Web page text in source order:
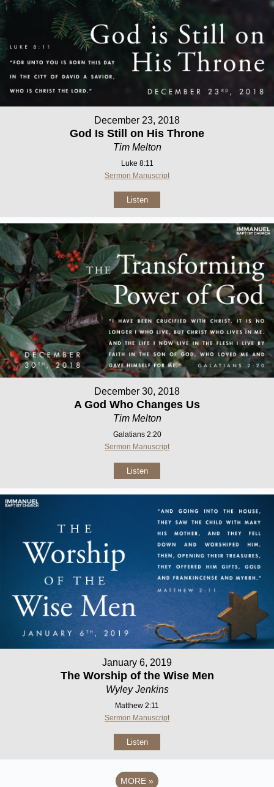
December 23, 2018
God Is Still on His Throne
Tim Melton
Luke 8:11
Sermon Manuscript
Listen
December 30, 2018
A God Who Changes Us
Tim Melton
Galatians 2:20
Sermon Manuscript
Listen
January 6, 2019
The Worship of the Wise Men
Wyley Jenkins
Matthew 2:11
Sermon Manuscript
Listen
MORE »